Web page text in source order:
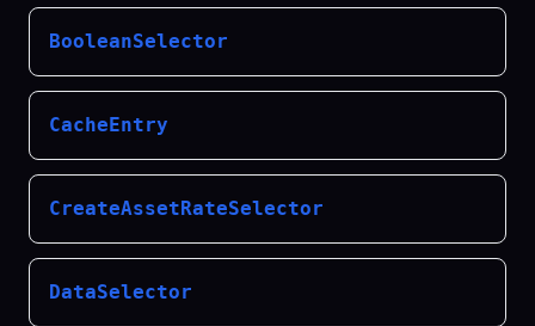
BooleanSelector
CacheEntry
CreateAssetRateSelector
DataSelector